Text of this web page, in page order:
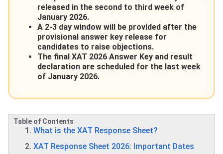
released in the second to third week of
January 2026.
A 2-3 day window will be provided after the
provisional answer key release for
candidates to raise objections.
The final XAT 2026 Answer Key and result
declaration are scheduled for the last week
of January 2026.
Table of Contents
What is the XAT Response Sheet?
XAT Response Sheet 2026: Important Dates